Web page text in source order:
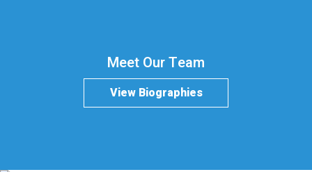
Meet Our Team
View Biographies